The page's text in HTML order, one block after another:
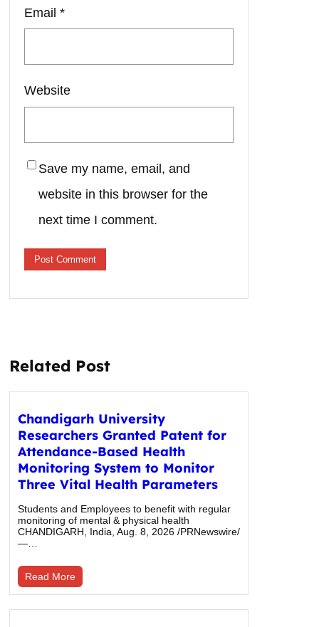
Email *
Website
Save my name, email, and
website in this browser for the
next time I comment.
Related Post
Chandigarh University
Researchers Granted Patent for
Attendance-Based Health
Monitoring System to Monitor
Three Vital Health Parameters
Students and Employees to benefit with regular
monitoring of mental & physical health
CHANDIGARH, India, Aug. 8, 2026 /PRNewswire/
—…
Read More